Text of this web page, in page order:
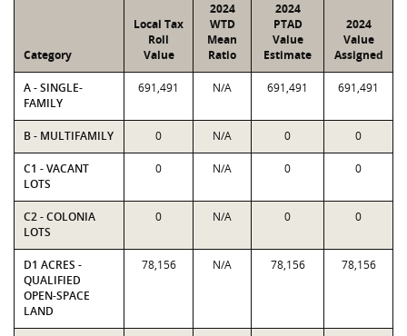
Category
Local Tax
Roll
Value
2024
WTD
Mean
Ratio
2024
PTAD
Value
Estimate
2024
Value
Assigned
A - SINGLE-
FAMILY
691,491 N/A 691,491 691,491
B - MULTIFAMILY 0 N/A 0 0
C1 - VACANT
LOTS
0 N/A 0 0
C2 - COLONIA
LOTS
0 N/A 0 0
D1 ACRES -
QUALIFIED
OPEN-SPACE
LAND
78,156 N/A 78,156 78,156